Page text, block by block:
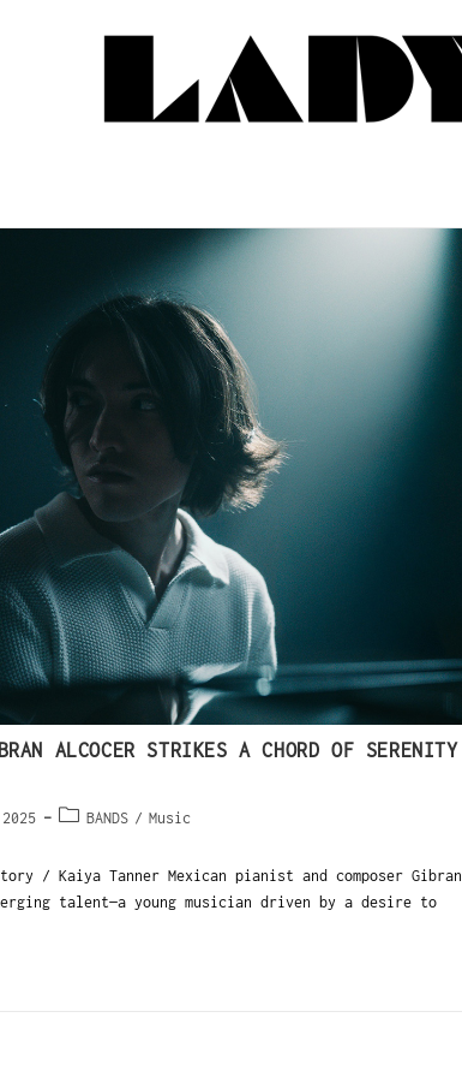
ALCOCER STRIKES A CHORD OF SERENITY
BANDS / Music
/ Kaiya Tanner Mexican pianist and composer Gibran
talent—a young musician driven by a desire to